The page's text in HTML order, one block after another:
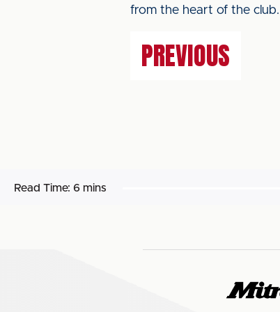
from the heart of the club.
PREVIOUS
Read Time: 6 mins